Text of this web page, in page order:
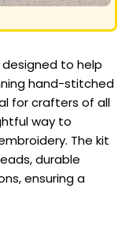
designed to help
hand-stitched
for crafters of all
way to
The kit
durable
ensuring a